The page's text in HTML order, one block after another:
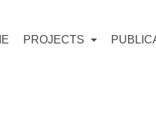
PROJECTS